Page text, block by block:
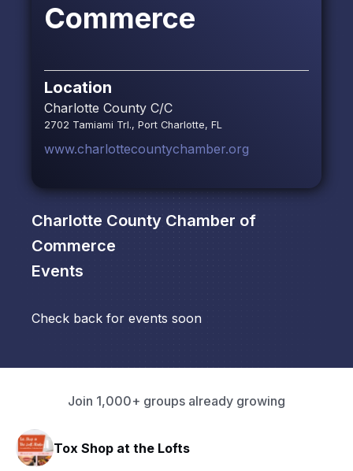
Commerce
Location
Charlotte County C/C
2702 Tamiami Trl., Port Charlotte, FL
www.charlottecountychamber.org
Charlotte County Chamber of
Commerce
Events
Check back for events soon
Join 1,000+ groups already growing
Tox Shop at the Lofts